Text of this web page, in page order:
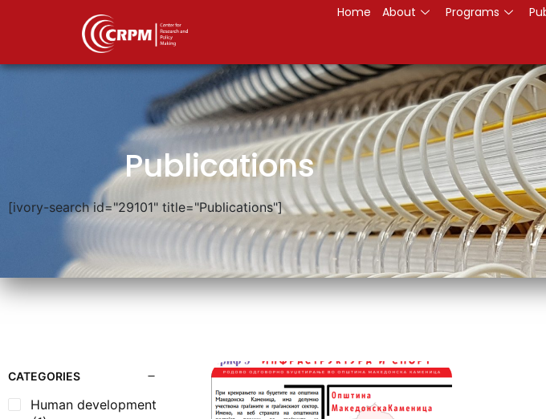
Home About Programs
Publications
[ivory-search id="29101" title="Publications"]
CATEGORIES
Human development